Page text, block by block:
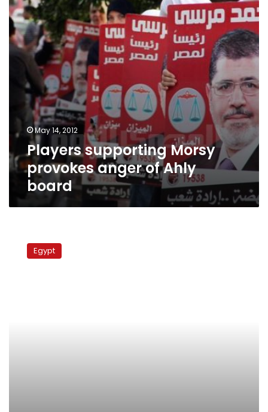
of
Ahly
board
May 14, 2012
Players supporting Morsy
provokes anger of Ahly
board
draws
Egypt